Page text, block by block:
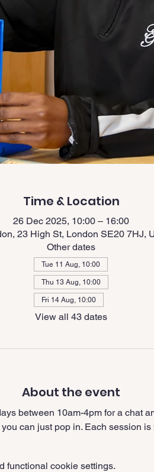
Time & Location
26 Dec 2025, 10:00 – 16:00
23 High St, London SE20 7HJ,
Other dates
Tue 11 Aug, 10:00
Thu 13 Aug, 10:00
Fri 14 Aug, 10:00
View all 43 dates
About the event
between 10am-4pm for a chat
can just pop in. Each session is
functional cookie settings.